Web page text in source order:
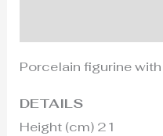
Porcelain figurine
DETAILS
Height (cm) 21